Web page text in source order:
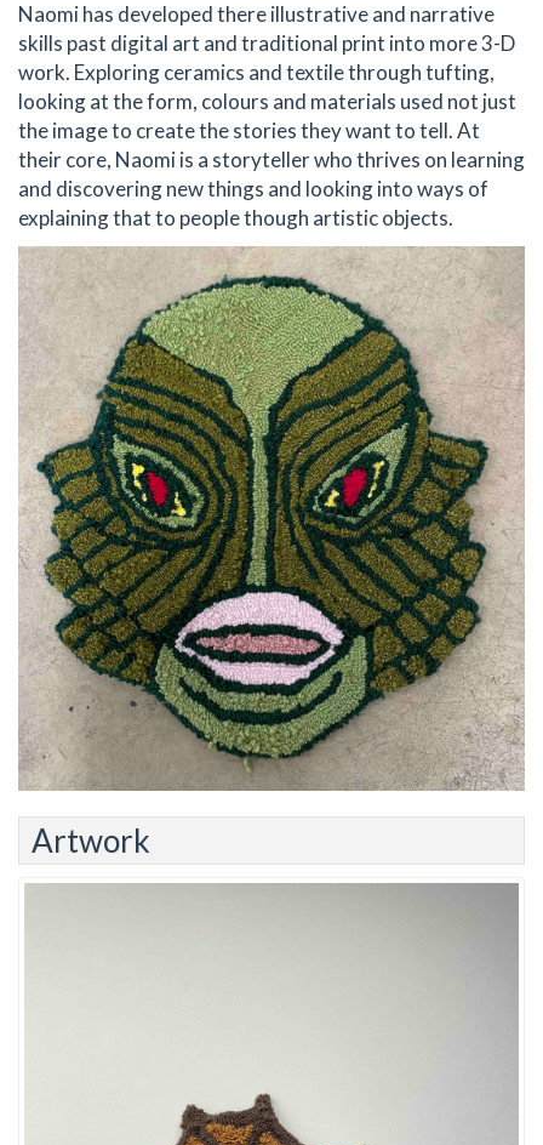
Naomi has developed there illustrative and narrative
skills past digital art and traditional print into more 3-D
work. Exploring ceramics and textile through tufting,
looking at the form, colours and materials used not just
the image to create the stories they want to tell. At
their core, Naomi is a storyteller who thrives on learning
and discovering new things and looking into ways of
explaining that to people though artistic objects.
Artwork